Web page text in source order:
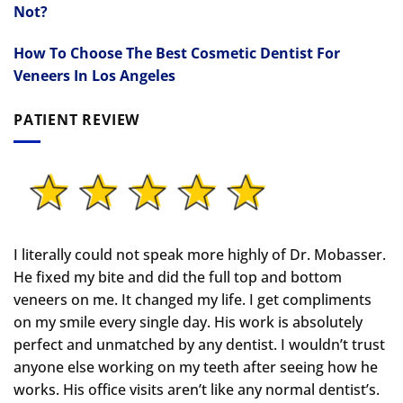
Not?
How To Choose The Best Cosmetic Dentist For
Veneers In Los Angeles
PATIENT REVIEW
I literally could not speak more highly of Dr. Mobasser.
He fixed my bite and did the full top and bottom
veneers on me. It changed my life. I get compliments
on my smile every single day. His work is absolutely
perfect and unmatched by any dentist. I wouldn’t trust
anyone else working on my teeth after seeing how he
works. His office visits aren’t like any normal dentist’s.